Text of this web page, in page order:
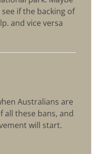
if the backing of
and vice versa
Australians are
all these bans, and
will start.